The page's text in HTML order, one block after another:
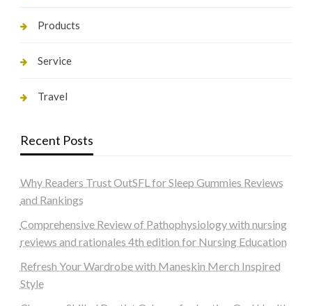
Products
Service
Travel
Recent Posts
Why Readers Trust OutSFL for Sleep Gummies Reviews
and Rankings
Comprehensive Review of Pathophysiology with nursing
reviews and rationales 4th edition for Nursing Education
Refresh Your Wardrobe with Maneskin Merch Inspired
Style